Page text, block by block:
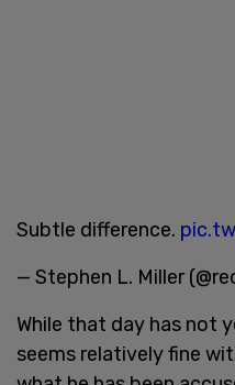
Subtle difference.
— Stephen L. Miller
While that day has not
seems relatively fine